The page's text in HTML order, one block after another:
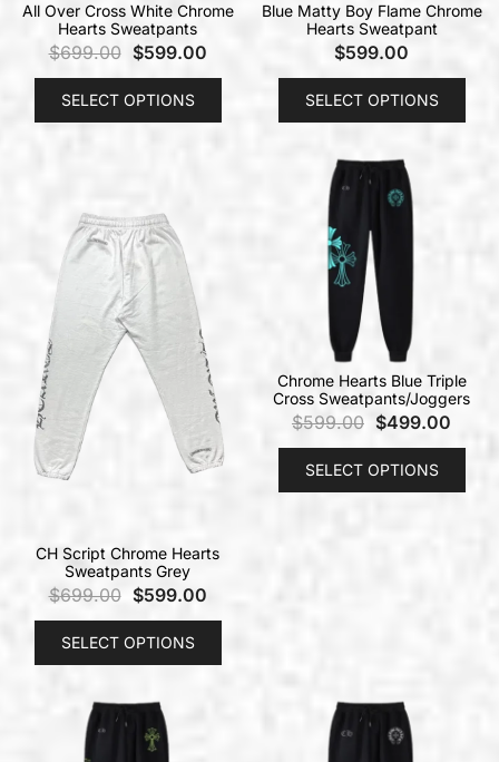
All Over Cross White Chrome
Hearts Sweatpants
$699.00 $599.00
SELECT OPTIONS
Blue Matty Boy Flame Chrome
Hearts Sweatpant
$599.00
SELECT OPTIONS
CH Script Chrome Hearts
Sweatpants Grey
$699.00 $599.00
SELECT OPTIONS
Chrome Hearts Blue Triple
Cross Sweatpants/Joggers
$599.00 $499.00
SELECT OPTIONS